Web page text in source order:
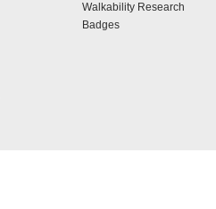
Walkability Research
Badges